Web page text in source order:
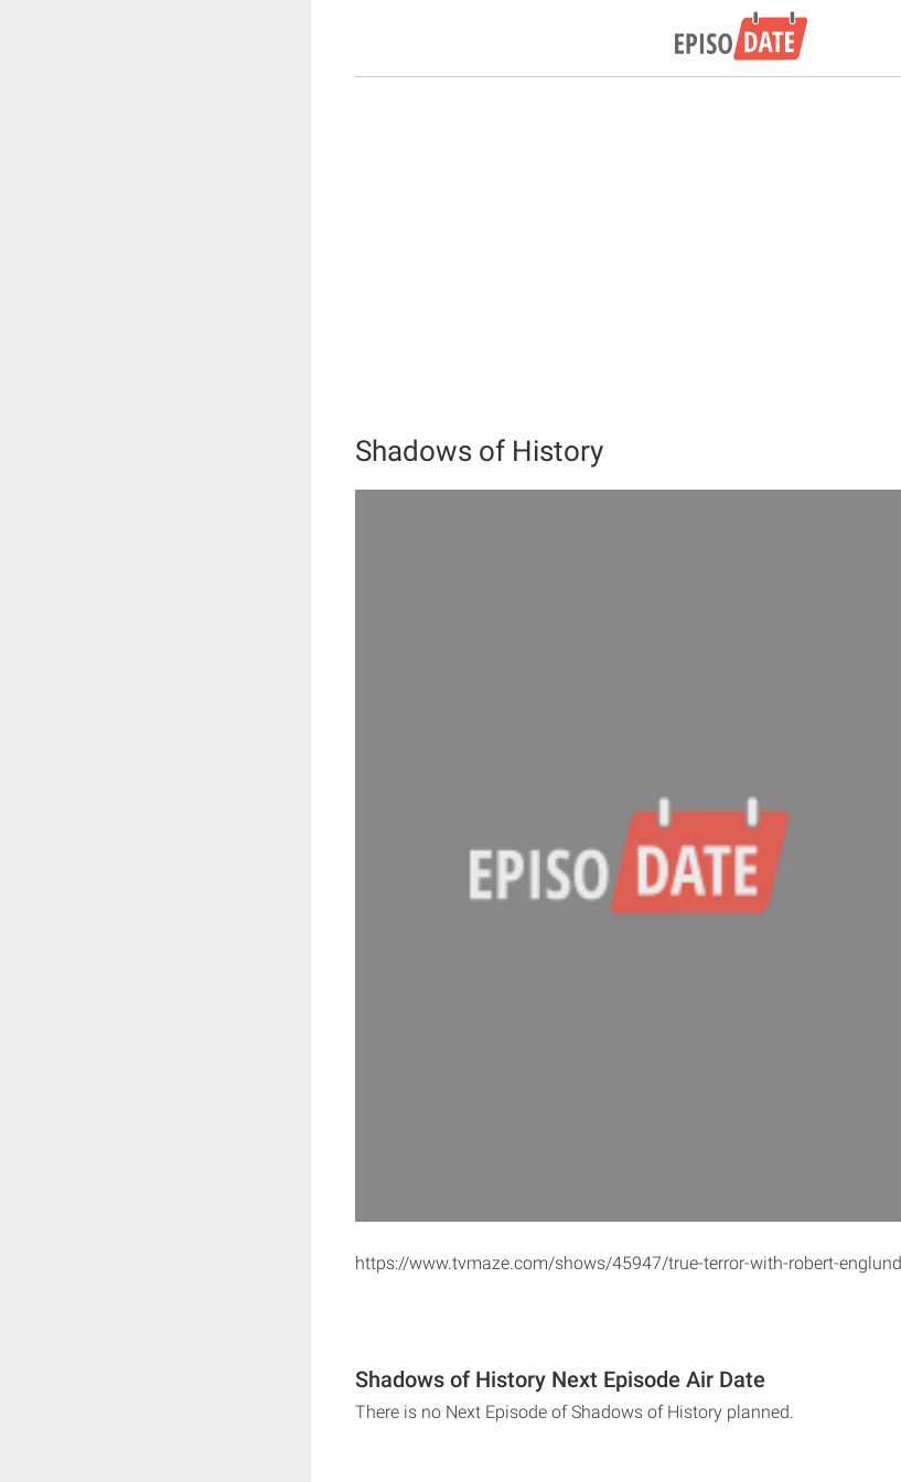
Shadows of History
https://www.tvmaze.com/shows/45947/true-terror-with-robert-englund
Shadows of History Next Episode Air Date
There is no Next Episode of Shadows of History planned.